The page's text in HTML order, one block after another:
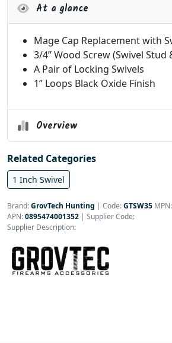
At a glance
Mage Cap Replacement with
3/4” Wood Screw (Swivel Stud
A Pair of Locking Swivels
1” Loops Black Oxide Finish
Overview
Related Categories
1 Inch Swivel
Brand:GrovTech Hunting | Code:GTSW35 MPN:
APN:0895474001352 | Supplier Code:
Supplier Description: